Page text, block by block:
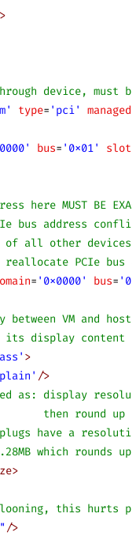
device, must
type= 'pci' managed
bus= '0x01' slot
here MUST BE
bus address
all other devices
PCIe bus
= '0x0000' bus=
between VM and
its display content
>
plain' />
as: display
then round up
have a
which rounds up
>
this hurts
/>